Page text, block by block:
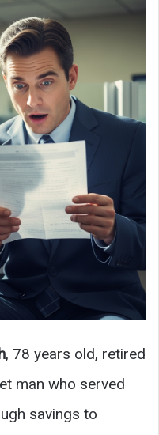
, 78 years old, retired
man who served
savings to